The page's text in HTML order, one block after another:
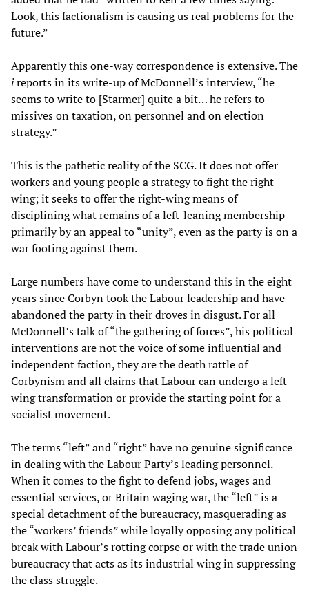
Look, this factionalism is causing us real problems for the
future.”
Apparently this one-way correspondence is extensive. The
ireports in its write-up of McDonnell’s interview, “he
seems to write to [Starmer] quite a bit… he refers to
missives on taxation, on personnel and on election
strategy.”
This is the pathetic reality of the SCG. It does not offer
workers and young people a strategy to fight the right-
wing; it seeks to offer the right-wing means of
disciplining what remains of a left-leaning membership—
primarily by an appeal to “unity”, even as the party is on a
war footing against them.
Large numbers have come to understand this in the eight
years since Corbyn took the Labour leadership and have
abandoned the party in their droves in disgust. For all
McDonnell’s talk of “the gathering of forces”, his political
interventions are not the voice of some influential and
independent faction, they are the death rattle of
Corbynism and all claims that Labour can undergo a left-
wing transformation or provide the starting point for a
socialist movement.
The terms “left” and “right” have no genuine significance
in dealing with the Labour Party’s leading personnel.
When it comes to the fight to defend jobs, wages and
essential services, or Britain waging war, the “left” is a
special detachment of the bureaucracy, masquerading as
the “workers’ friends” while loyally opposing any political
break with Labour’s rotting corpse or with the trade union
bureaucracy that acts as its industrial wing in suppressing
the class struggle.